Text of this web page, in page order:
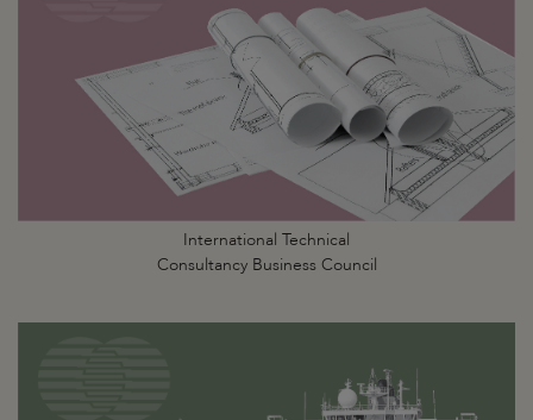
International Technical
Consultancy Business Council